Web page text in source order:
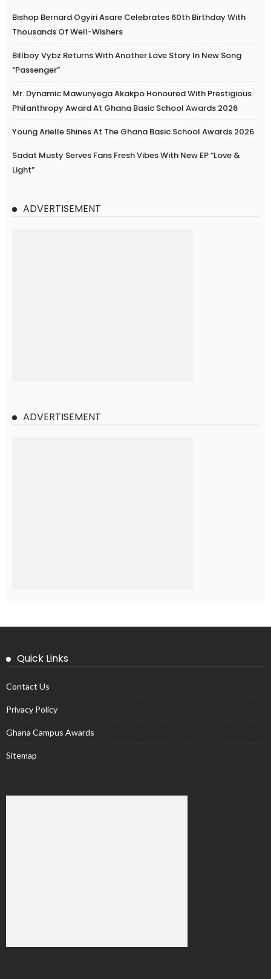
Bishop Bernard Ogyiri Asare Celebrates 60th Birthday With
Thousands Of Well-Wishers
Billboy Vybz Returns With Another Love Story In New Song
“Passenger”
Mr. Dynamic Mawunyega Akakpo Honoured With Prestigious
Philanthropy Award At Ghana Basic School Awards 2026
Young Arielle Shines At The Ghana Basic School Awards 2026
Sadat Musty Serves Fans Fresh Vibes With New EP “Love &
Light”
ADVERTISEMENT
ADVERTISEMENT
Quick Links
Contact Us
Privacy Policy
Ghana Campus Awards
Sitemap